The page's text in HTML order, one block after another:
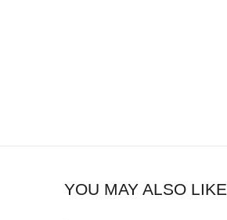
YOU MAY ALSO LIKE